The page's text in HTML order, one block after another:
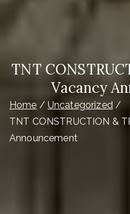
TNT
Vacancy
Home
Uncategorized
TNT CONSTRUCTION &
Announcement